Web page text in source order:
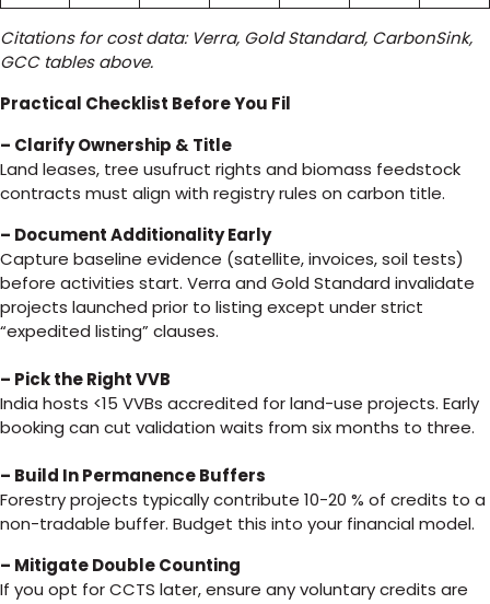
Citations for cost data: Verra, Gold Standard, CarbonSink,
GCC tables above.
Practical Checklist Before You Fil
– Clarify Ownership & Title
Land leases, tree usufruct rights and biomass feedstock
contracts must align with registry rules on carbon title.
– Document Additionality Early
Capture baseline evidence (satellite, invoices, soil tests)
before activities start. Verra and Gold Standard invalidate
projects launched prior to listing except under strict
“expedited listing” clauses.
– Pick the Right VVB
India hosts <15 VVBs accredited for land-use projects. Early
booking can cut validation waits from six months to three.
– Build In Permanence Buffers
Forestry projects typically contribute 10-20 % of credits to a
non-tradable buffer. Budget this into your financial model.
– Mitigate Double Counting
If you opt for CCTS later, ensure any voluntary credits are